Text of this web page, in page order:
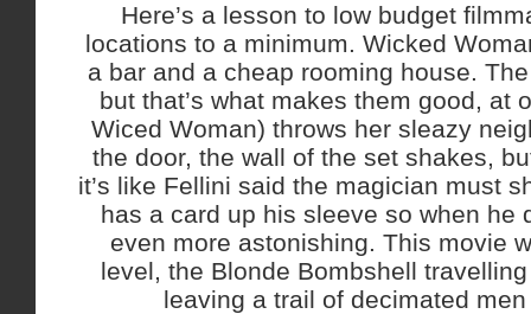
Here’s a lesson to low budget
locations to a minimum. Wicked
a bar and a cheap rooming house.
but that’s what makes them good, at
Wiced Woman) throws her sleazy
the door, the wall of the set shakes,
it’s like Fellini said the magician must
has a card up his sleeve so when he
even more astonishing. This movie
level, the Blonde Bombshell
leaving a trail of decimated